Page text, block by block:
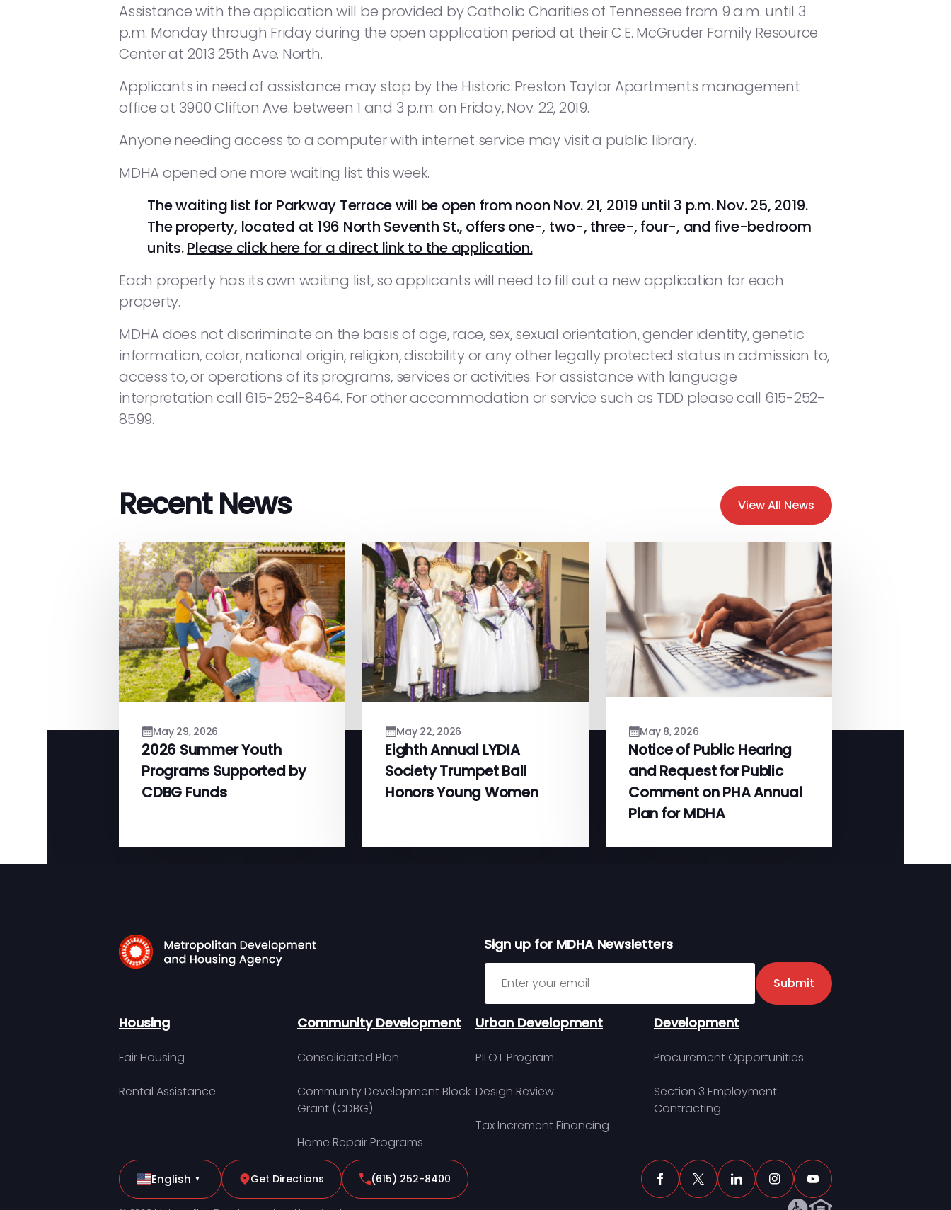
Assistance with the application will be provided by Catholic Charities of Tennessee from 9 a.m. until 3
p.m. Monday through Friday during the open application period at their C.E. McGruder Family Resource
Center at 2013 25th Ave. North.
Applicants in need of assistance may stop by the Historic Preston Taylor Apartments management
office at 3900 Clifton Ave. between 1 and 3 p.m. on Friday, Nov. 22, 2019.
Anyone needing access to a computer with internet service may visit a public library.
MDHA opened one more waiting list this week.
The waiting list for Parkway Terrace will be open from noon Nov. 21, 2019 until 3 p.m. Nov. 25, 2019.
The property, located at 196 North Seventh St., offers one-, two-, three-, four-, and five-bedroom
units.Please click here for a direct link to the application.
Each property has its own waiting list, so applicants will need to fill out a new application for each
property.
MDHA does not discriminate on the basis of age, race, sex, sexual orientation, gender identity, genetic
information, color, national origin, religion, disability or any other legally protected status in admission to,
access to, or operations of its programs, services or activities. For assistance with language
interpretation call 615-252-8464. For other accommodation or service such as TDD please call 615-252-
8599.
Recent News View All News
May 29, 2026
2026 Summer Youth
Programs Supported by
CDBG Funds
May 22, 2026
Eighth Annual LYDIA
Society Trumpet Ball
Honors Young Women
May 8, 2026
Notice of Public Hearing
and Request for Public
Comment on PHA Annual
Plan for MDHA
Sign up for MDHA Newsletters
Sign up for MDHA Newsletter
Submit
Housing
Fair Housing
Rental Assistance
Community Development
Consolidated Plan
Community Development Block
Grant (CDBG)
Home Repair Programs
Urban Development
PILOT Program
Design Review
Tax Increment Financing
Development
Procurement Opportunities
Section 3 Employment
Contracting
English ▼ Get Directions (615) 252-8400